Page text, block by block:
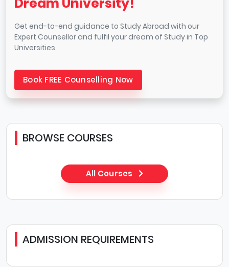
Get end-to-end guidance to Study Abroad with our
Expert Counsellor and fulfil your dream of Study in Top
Universities
Book FREE Counselling Now
BROWSE COURSES
All Courses
ADMISSION REQUIREMENTS